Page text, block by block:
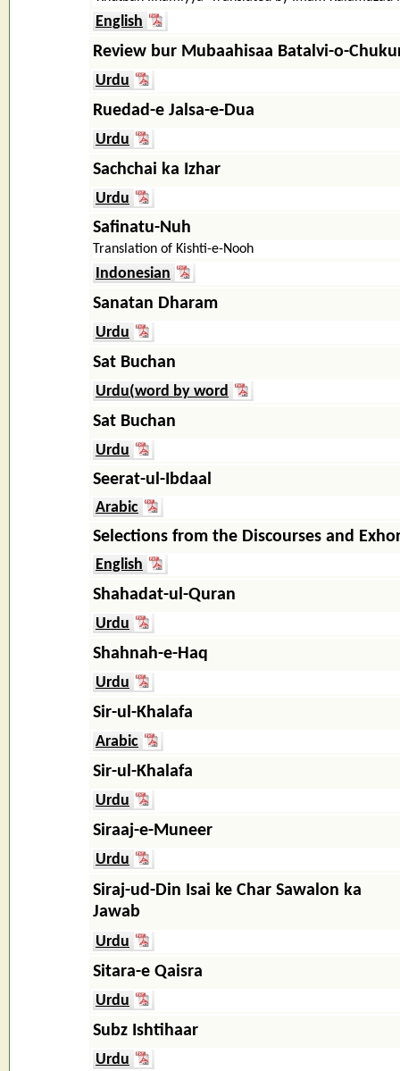
English
Review bur Mubaahisaa Batalvi-o-
Urdu
Ruedad-e Jalsa-e-Dua
Urdu
Sachchai ka Izhar
Urdu
Safinatu-Nuh
Translation of Kishti-e-Nooh
Indonesian
Sanatan Dharam
Urdu
Sat Buchan
Urdu(word by word
Sat Buchan
Urdu
Seerat-ul-Ibdaal
Arabic
Selections from the Discourses and
English
Shahadat-ul-Quran
Urdu
Shahnah-e-Haq
Urdu
Sir-ul-Khalafa
Arabic
Sir-ul-Khalafa
Urdu
Siraaj-e-Muneer
Urdu
Siraj-ud-Din Isai ke Char Sawalon ka
Jawab
Urdu
Sitara-e Qaisra
Urdu
Subz Ishtihaar
Urdu